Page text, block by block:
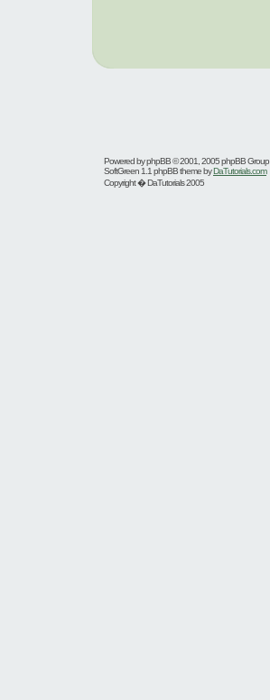
Powered byphpBB© 2001, 2005 phpBB Group
SoftGreen 1.1 phpBB theme byDaTutorials.com
Copyright � DaTutorials 2005